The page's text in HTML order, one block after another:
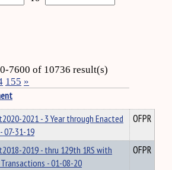
7600 of 10736 result(s)
155 »
2021 - 3 Year through Enacted
07-31-19
OFPR
2019 - thru 129th 1RS with
- 01-08-20
OFPR